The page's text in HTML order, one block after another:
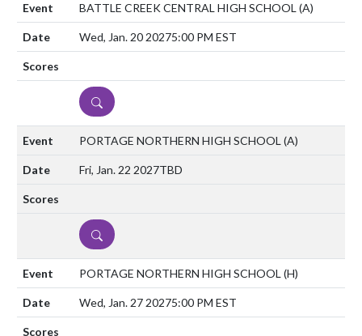
BATTLE CREEK CENTRAL HIGH SCHOOL (A)
Wed, Jan. 20 20275:00 PM EST
DETAILS
PORTAGE NORTHERN HIGH SCHOOL (A)
Fri, Jan. 22 2027TBD
DETAILS
PORTAGE NORTHERN HIGH SCHOOL (H)
Wed, Jan. 27 20275:00 PM EST